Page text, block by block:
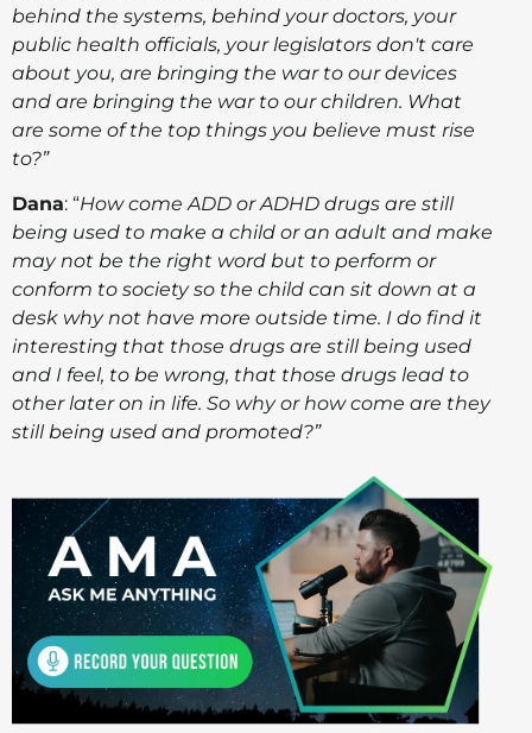
behind the systems, behind your doctors, your
public health officials, your legislators don't care
about you, are bringing the war to our devices
and are bringing the war to our children. What
are some of the top things you believe must rise
to?”
Dana: “How come ADD or ADHD drugs are still
being used to make a child or an adult and make
may not be the right word but to perform or
conform to society so the child can sit down at a
desk why not have more outside time. I do find it
interesting that those drugs are still being used
and I feel, to be wrong, that those drugs lead to
other later on in life. So why or how come are they
still being used and promoted?”